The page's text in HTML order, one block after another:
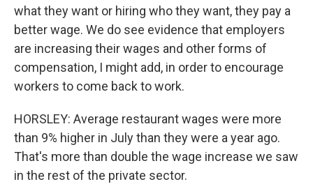
what they want or hiring who they want, they pay a
better wage. We do see evidence that employers
are increasing their wages and other forms of
compensation, I might add, in order to encourage
workers to come back to work.
HORSLEY: Average restaurant wages were more
than 9% higher in July than they were a year ago.
That's more than double the wage increase we saw
in the rest of the private sector.